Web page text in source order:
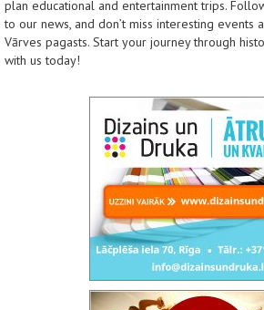
plan educational and entertainment trips.
to our news, and don’t miss interesting events
Vārves pagasts. Start your journey through
with us today!